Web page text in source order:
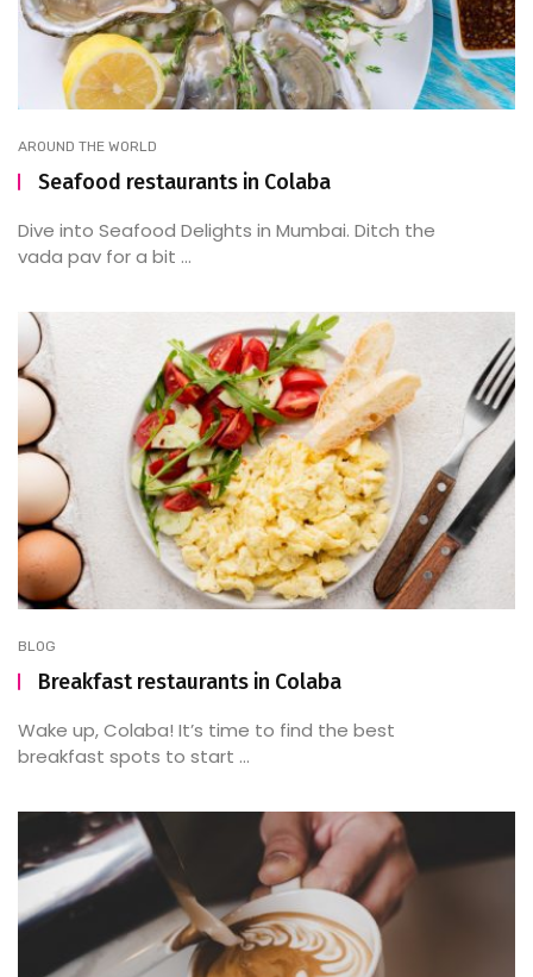
AROUND THE WORLD
Seafood restaurants in Colaba
Dive into Seafood Delights in Mumbai. Ditch the
vada pav for a bit ...
BLOG
Breakfast restaurants in Colaba
Wake up, Colaba! It’s time to find the best
breakfast spots to start ...